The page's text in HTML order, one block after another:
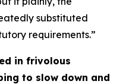
substituted
requirements.”
in frivolous
to slow down and